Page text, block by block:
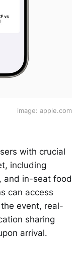
image: apple.com
with crucial
including
and in-seat food
can access
event, real-
sharing
arrival.